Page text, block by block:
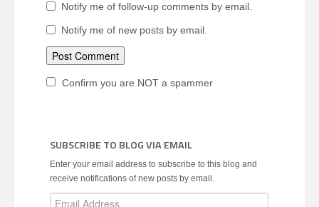
Notify me of follow-up comments by email.
Notify me of new posts by email.
Confirm you are NOT a spammer
SUBSCRIBE TO BLOG VIA EMAIL
Enter your email address to subscribe to this blog and
receive notifications of new posts by email.
Email